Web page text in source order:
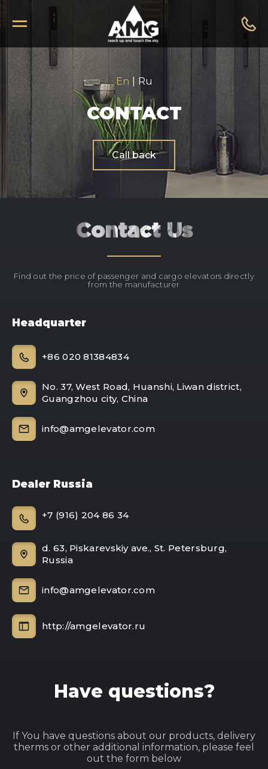
En Ru
CONTACT
Call back
Contact Us
Find out the price of passenger and cargo elevators directly
from the manufacturer
Headquarter
+86 020 81384834
No. 37, West Road, Huanshi, Liwan district,
Guangzhou city, China
info@amgelevator.com
Dealer Russia
+7 (916) 204 86 34
d. 63, Piskarevskiy ave., St. Petersburg,
Russia
info@amgelevator.com
http://amgelevator.ru
Have questions?
If You have questions about our products, delivery
therms or other additional information, please feel
out the form below